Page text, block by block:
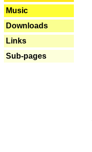
Music
Downloads
Links
Sub-pages